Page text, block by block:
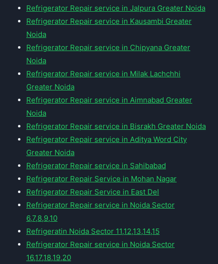
Refrigerator Repair service in Jalpura Greater Noida
Refrigerator Repair service in Kausambi Greater
Noida
Refrigerator Repair service in Chipyana Greater
Noida
Refrigerator Repair service in Milak Lachchhi
Greater Noida
Refrigerator Repair service in Aimnabad Greater
Noida
Refrigerator Repair service in Bisrakh Greater Noida
Refrigerator Repair service in Aditya Word City
Greater Noida
Refrigerator Repair service in Sahibabad
Refrigerator Repair Service in Mohan Nagar
Refrigerator Repair Service in East Del
Refrigerator Repair service in Noida Sector
6,7,8,9,10
Refrigeratin Noida Sector 11,12,13,14,15
Refrigerator Repair service in Noida Sector
16,17,18,19,20